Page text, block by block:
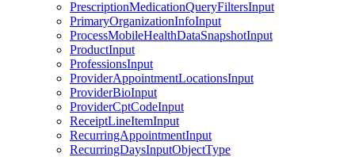
PrescriptionMedicationQueryFiltersInput
PrimaryOrganizationInfoInput
ProcessMobileHealthDataSnapshotInput
ProductInput
ProfessionsInput
ProviderAppointmentLocationsInput
ProviderBioInput
ProviderCptCodeInput
ReceiptLineItemInput
RecurringAppointmentInput
RecurringDaysInputObjectType